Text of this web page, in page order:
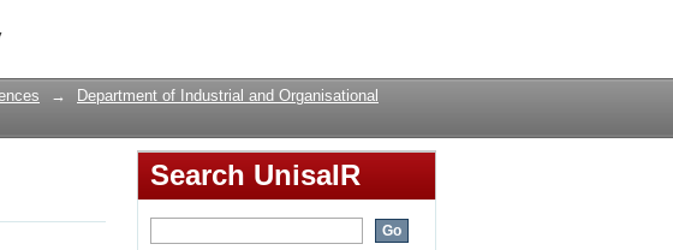
→
Department of Industrial and Organisational
Search UnisaIR